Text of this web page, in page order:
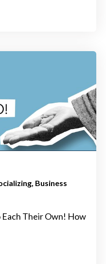
Business
Each Their Own! How